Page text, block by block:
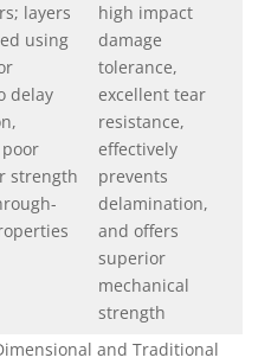
layers
using
delay
strength
high impact
damage
tolerance,
excellent tear
resistance,
effectively
prevents
delamination,
and offers
superior
mechanical
strength
and Traditional